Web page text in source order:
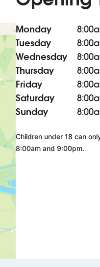
Monday
Tuesday
Wednesday
Thursday
Friday
Saturday
Sunday
Children under 18 can
8:00am and 9:00pm.